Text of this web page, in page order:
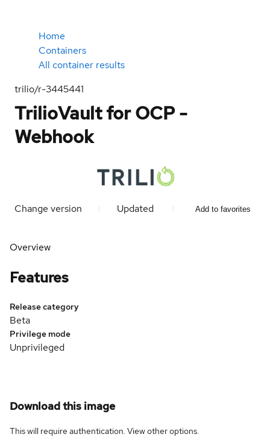
Home
Containers
All container results
trilio/r-3445441
TrilioVault for OCP -
Webhook
Change version Updated Add to favorites
Overview
Features
Release category
Beta
Privilege mode
Unprivileged
Download this image
This will require authentication. Viewother options.